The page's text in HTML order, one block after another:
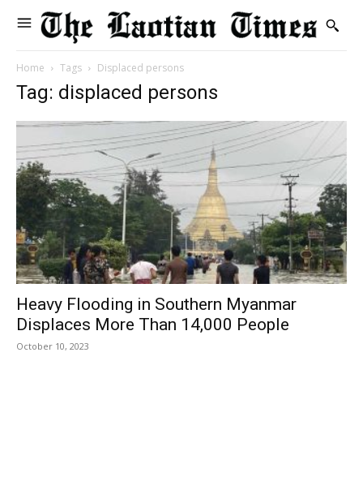
Home Tags Displaced persons
Tag: displaced persons
Heavy Flooding in Southern Myanmar
Displaces More Than 14,000 People
October 10, 2023